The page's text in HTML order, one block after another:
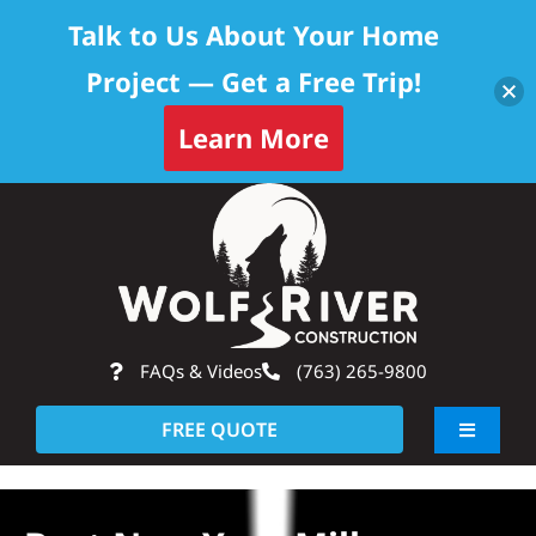
FAQs & Videos (763) 265-9800
FREE QUOTE
Toggle
About
Talk to Us About Your Home
Project — Get a Free Trip!
Learn More